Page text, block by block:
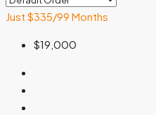
Just $335/99 Months
$19,000